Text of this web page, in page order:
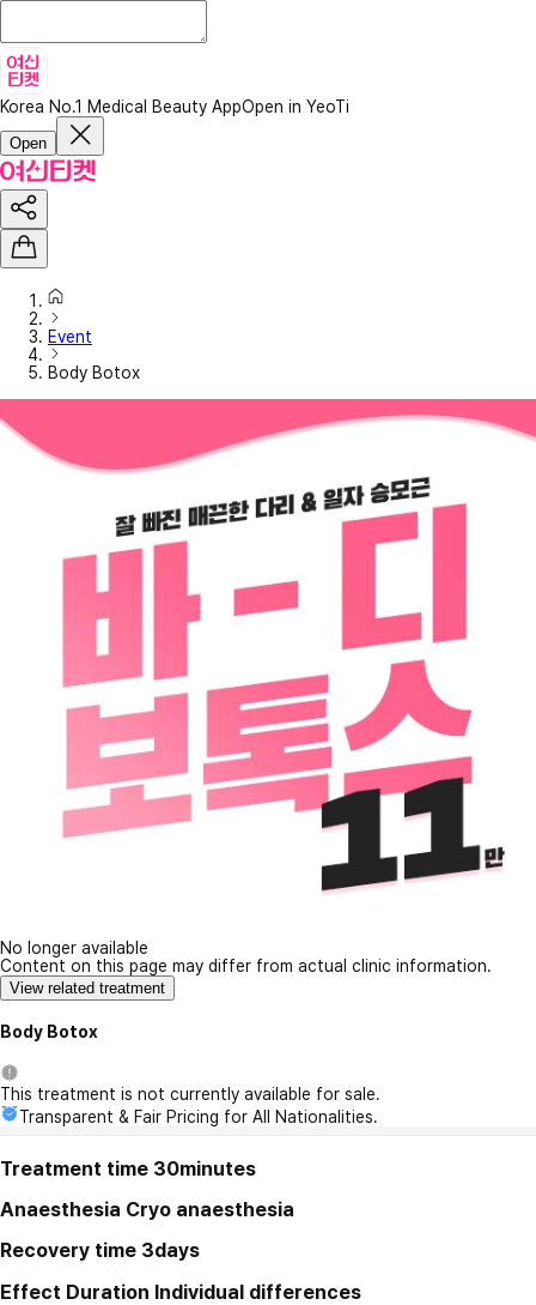
Korea No.1 Medical Beauty AppOpen in YeoTi
Open
Event
Body Botox
No longer available
Content on this page may differ from actual clinic information.
View related treatment
Body Botox
This treatment is not currently available for sale.
Transparent & Fair Pricing for All Nationalities.
Treatment time 30minutes
Anaesthesia Cryo anaesthesia
Recovery time 3days
Effect Duration Individual differences